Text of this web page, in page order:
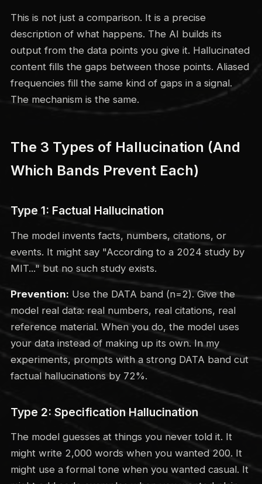
This is not just a comparison. It is a precise
description of what happens. The AI builds its
output from the data points you give it. Hallucinated
content fills the gaps between those points. Aliased
frequencies fill the same kind of gaps in a signal.
The mechanism is the same.
The 3 Types of Hallucination (And
Which Bands Prevent Each)
Type 1: Factual Hallucination
The model invents facts, numbers, citations, or
events. It might say "According to a 2024 study by
MIT..." but no such study exists.
Prevention: Use the DATA band (n=2). Give the
model real data: real numbers, real citations, real
reference material. When you do, the model uses
your data instead of making up its own. In my
experiments, prompts with a strong DATA band cut
factual hallucinations by 72%.
Type 2: Specification Hallucination
The model guesses at things you never told it. It
might write 2,000 words when you wanted 200. It
might use a formal tone when you wanted casual. It